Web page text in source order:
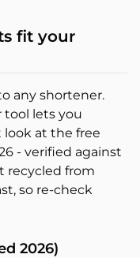
fit your
any shortener.
tool lets you
look at the free
- verified against
recycled from
so re-check
2026)